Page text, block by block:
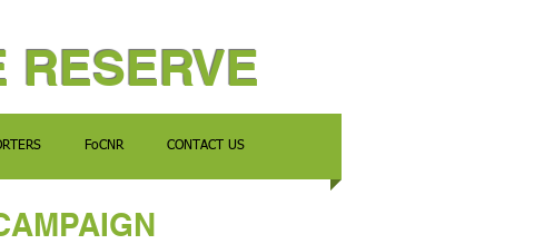
RESERVE
FoCNR CONTACT US